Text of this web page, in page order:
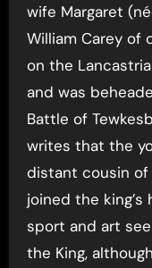
wife Margaret
William Carey of
on the
and was
Battle of
writes that the
distant cousin of
joined the king’s
sport and art
the King,